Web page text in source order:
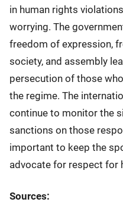
in human rights
worrying. The
freedom of expression,
society, and assembly
persecution of those
the regime. The
continue to monitor the
sanctions on those
important to keep the
advocate for respect for
Sources: